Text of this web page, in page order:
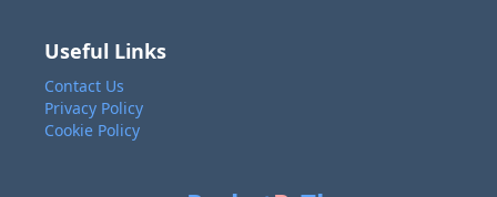
Useful Links
Contact Us
Privacy Policy
Cookie Policy